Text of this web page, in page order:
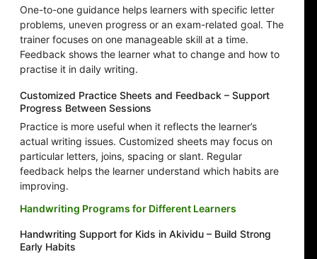
One-to-one guidance helps learners with specific letter
problems, uneven progress or an exam-related goal. The
trainer focuses on one manageable skill at a time.
Feedback shows the learner what to change and how to
practise it in daily writing.
Customized Practice Sheets and Feedback – Support
Progress Between Sessions
Practice is more useful when it reflects the learner’s
actual writing issues. Customized sheets may focus on
particular letters, joins, spacing or slant. Regular
feedback helps the learner understand which habits are
improving.
Handwriting Programs for Different Learners
Handwriting Support for Kids in Akividu – Build Strong
Early Habits